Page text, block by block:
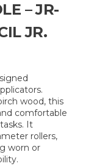
– JR-
JR.
wood, this
comfortable
It
rollers,
worn or